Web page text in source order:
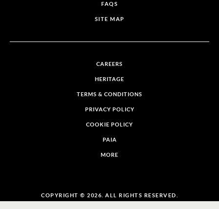
FAQS
SITE MAP
CAREERS
HERITAGE
TERMS & CONDITIONS
PRIVACY POLICY
COOKIE POLICY
PAIA
MORE
COPYRIGHT © 2026. ALL RIGHTS RESERVED.